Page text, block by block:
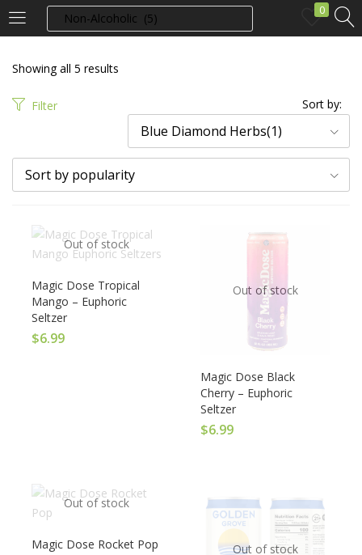
0
LOGIN
Enter your username and password to login.
Showing all 5 results
Filter Sort by:
Blue Diamond Herbs(1)
Sort by popularity
Out of stock
Magic Dose Tropical
Mango – Euphoric
Seltzer
$6.99
Out of stock
Magic Dose Black
Cherry – Euphoric
Seltzer
$6.99
Out of stock
Magic Dose Rocket Pop
Out of stock